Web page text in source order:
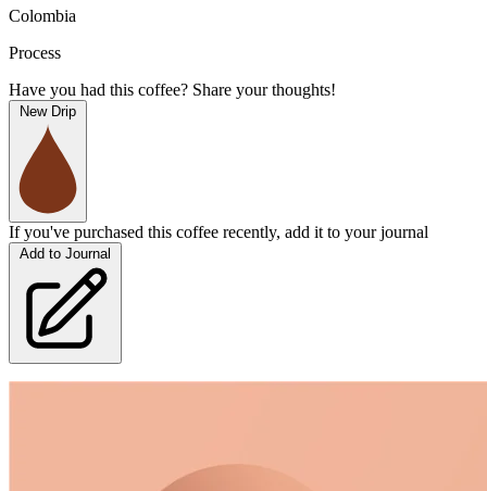
Colombia
Process
Have you had this coffee? Share your thoughts!
New Drip
If you've purchased this coffee recently, add it to your journal
Add to Journal